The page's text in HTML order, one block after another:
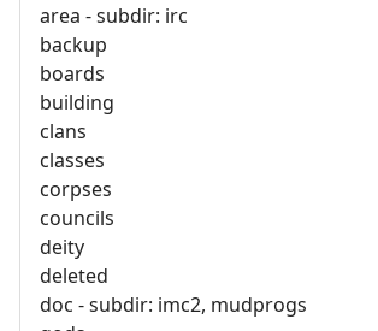
area - subdir: irc
backup
boards
building
clans
classes
corpses
councils
deity
deleted
doc - subdir: imc2, mudprogs